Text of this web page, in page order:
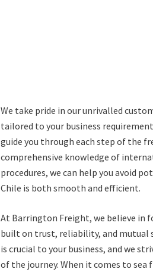
We take pride in our unrivalled
tailored to your business
guide you through each step of the
comprehensive knowledge of
procedures, we can help you avoid
Chile is both smooth and efficient.
At Barrington Freight, we believe in
built on trust, reliability, and mutual
is crucial to your business, and we
of the journey. When it comes to